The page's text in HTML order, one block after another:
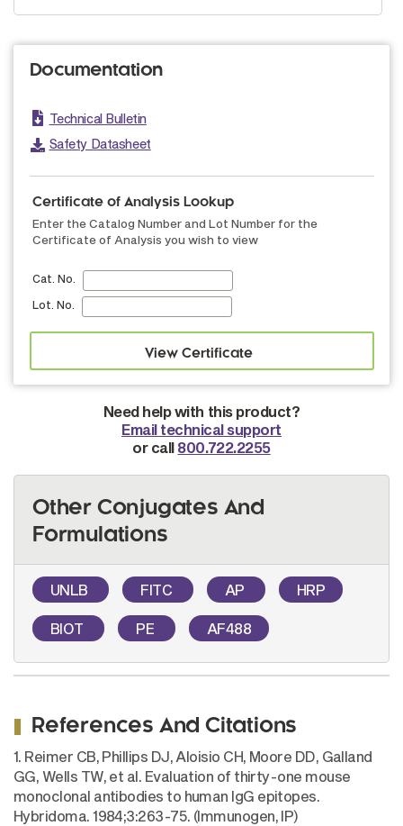
Documentation
Technical Bulletin
Safety Datasheet
Certificate of Analysis Lookup
Enter the Catalog Number and Lot Number for the
Certificate of Analysis you wish to view
Cat. No.
Lot. No.
Need help with this product?
Email technical support
or call 800.722.2255
Other Conjugates And
Formulations
UNLB FITC AP HRP
BIOT PE AF488
References And Citations
1. Reimer CB, Phillips DJ, Aloisio CH, Moore DD, Galland
GG, Wells TW, et al. Evaluation of thirty-one mouse
monoclonal antibodies to human IgG epitopes.
Hybridoma. 1984;3:263-75. (Immunogen, IP)